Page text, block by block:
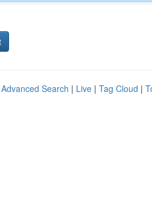
Advanced Search | Live | Tag Cloud |